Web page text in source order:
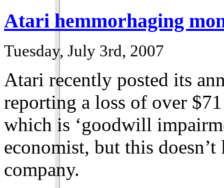
Atari hemmorhaging
Tuesday, July 3rd, 2007
Atari recently posted its
reporting a loss of over
which is ‘goodwill
economist, but this
company.